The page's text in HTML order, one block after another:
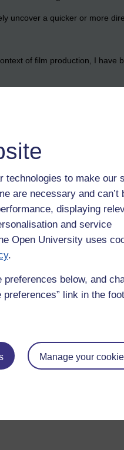
technologies to make our
are necessary and can’t
displaying
and service
Open University uses
.
below, and
link in the
Manage your
uncover a quicker or more
of film production, I have
to deliver and are
I learn tonight, I can apply
with close colleagues,
deeper and potentially
into a relational database
appropriate, mmb, actionable,